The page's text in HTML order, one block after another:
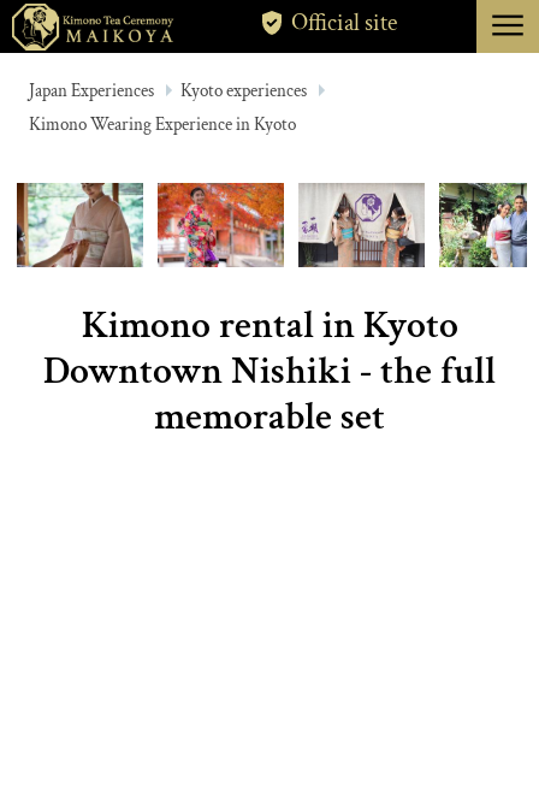
ABOUT
CANCELLATION
Official site menu
Japan Experiences
Kyoto experiences
Kimono Wearing Experience in Kyoto
Kimono rental in Kyoto
Downtown Nishiki - the full
memorable set